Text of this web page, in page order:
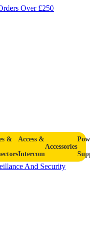
Over £250
&
Access &
Intercom
Accessories
And Security